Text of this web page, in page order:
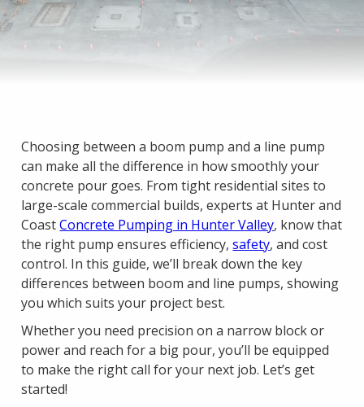
Choosing between a boom pump and a line pump
can make all the difference in how smoothly your
concrete pour goes. From tight residential sites to
large-scale commercial builds, experts at Hunter and
CoastConcrete Pumping in Hunter Valley, know that
the right pump ensures efficiency,safety, and cost
control. In this guide, we’ll break down the key
differences between boom and line pumps, showing
you which suits your project best.
Whether you need precision on a narrow block or
power and reach for a big pour, you’ll be equipped
to make the right call for your next job. Let’s get
started!